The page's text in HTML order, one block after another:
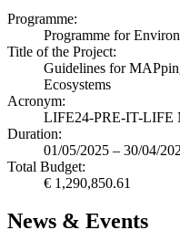
Programme:
Programme for
Title of the Project:
Guidelines for
Ecosystems
Acronym:
LIFE24-PRE-IT-LIFE
Duration:
01/05/2025 – 30/04/
Total Budget:
€ 1,290,850.61
News & Events